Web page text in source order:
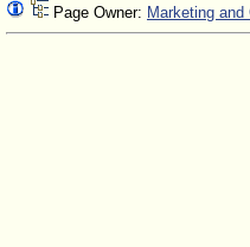
Page Owner: Marketing